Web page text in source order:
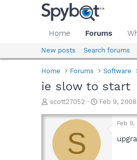
Home Forums
New posts Search forums
Home Forums Software
ie slow to start
T
r
a
d
scott27052
S
a
t
d
Feb 9, 2008
S
Feb 9,